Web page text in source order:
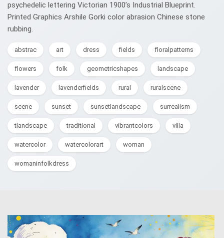
psychedelic lettering Victorian 1900’s Industrial Blueprint.
Printed Graphics Arshile Gorki color abrasion Chinese stone
rubbing.
abstrac art dress fields floralpatterns
flowers folk geometricshapes landscape
lavender lavenderfields rural ruralscene
scene sunset sunsetlandscape surrealism
tlandscape traditional vibrantcolors villa
watercolor watercolorart woman
womaninfolkdress